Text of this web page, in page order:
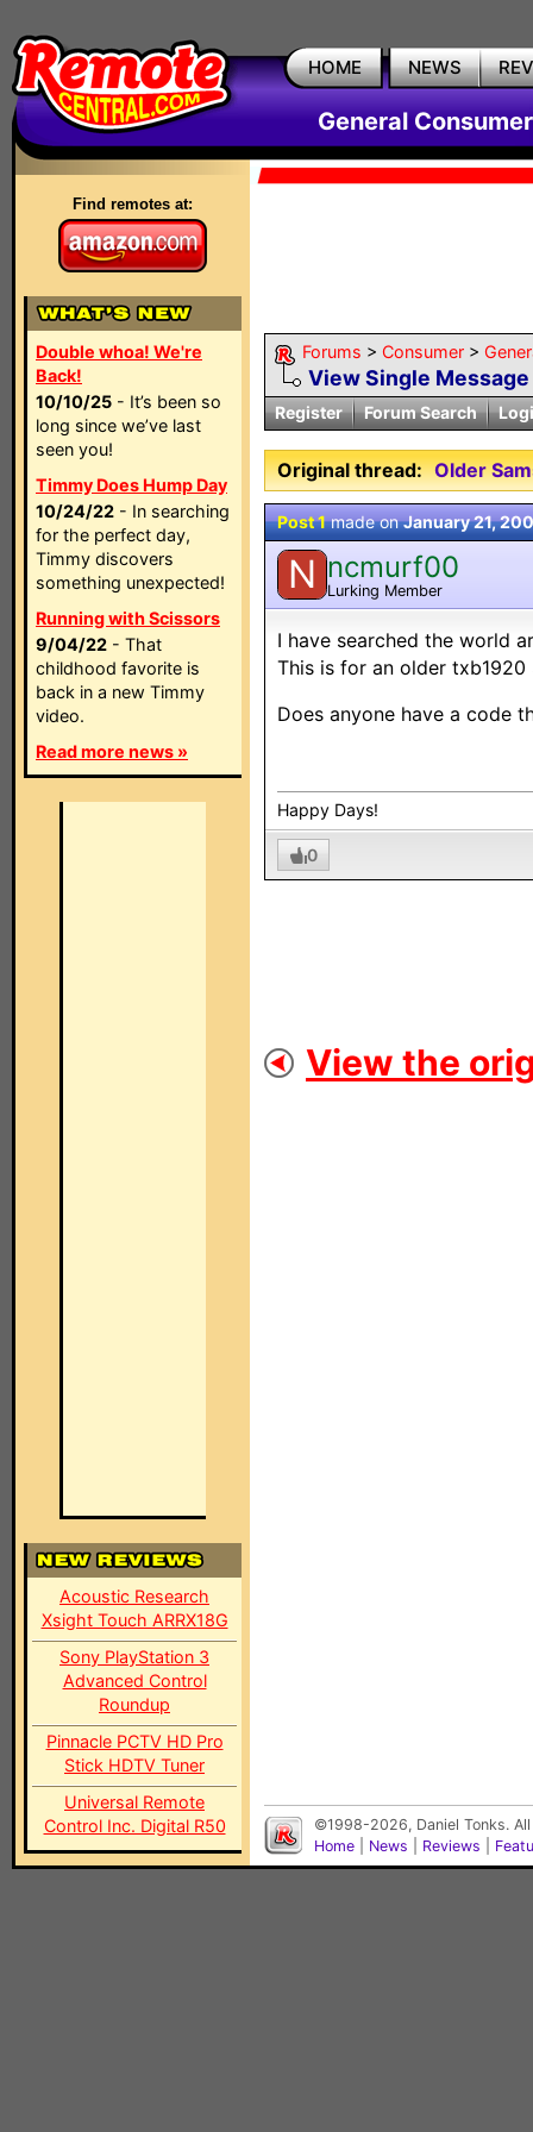
HOME NEWS
General
Find remotes at:
Double whoa! We're
Back!
10/10/25 - It’s been so
long since we’ve last
seen you!
Timmy Does Hump Day
10/24/22 - In searching
for the perfect day,
Timmy discovers
something unexpected!
Running with Scissors
9/04/22 - That
childhood favorite is
back in a new Timmy
video.
Read more news »
Acoustic Research
Xsight Touch ARRX18G
Sony PlayStation 3
Advanced Control
Roundup
Pinnacle PCTV HD Pro
Stick HDTV Tuner
Universal Remote
Control Inc. Digital R50
Forums > Consumer >
View Single Message
Register Forum Search
Original thread: Older
Post 1made onJanuary 21,
N ncmurf00
Lurking Member
I have searched the world
This is for an older
Does anyone have a code
Happy Days!
0
View the
©1998-2026, Daniel Tonks.
Home
News Reviews